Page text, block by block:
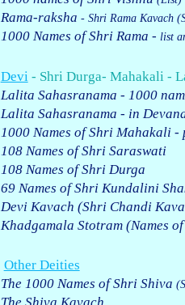
Rama-raksha - Shri Rama Kavach
1000 Names of Shri Rama - list
Devi - Shri Durga- Mahakali -
Lalita Sahasranama - 1000
Lalita Sahasranama - in
1000 Names of Shri Mahakali -
108 Names of Shri Saraswati
108 Names of Shri Durga
69 Names of Shri Kundalini
Devi Kavach (Shri Chandi
Khadgamala Stotram (Names
Other Deities
The 1000 Names of Shri Shiva